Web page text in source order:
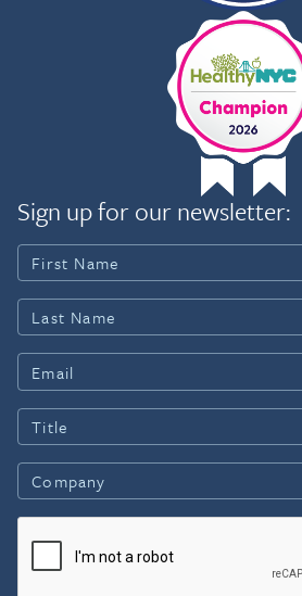
Sign up for our newsletter: